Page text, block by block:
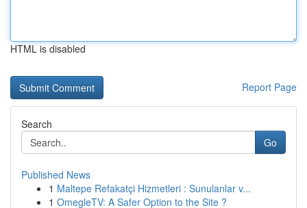
HTML is disabled
Report Page
Search
Go
Published News
1 Maltepe Refakatçi Hizmetleri : Sunulanlar v...
1 OmegleTV: A Safer Option to the Site ?